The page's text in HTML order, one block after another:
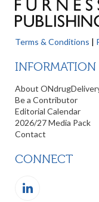
Terms & Conditions |
INFORMATION
About
Be a Contributor
Editorial Calendar
2026/27 Media Pack
Contact
CONNECT